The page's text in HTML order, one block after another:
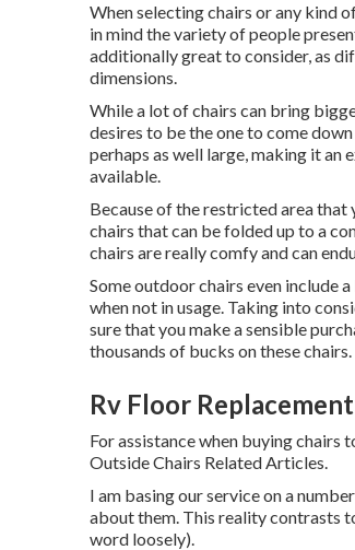
When selecting chairs or any kind
in mind the variety of people
additionally great to consider, as
dimensions.
While a lot of chairs can bring
desires to be the one to come
perhaps as well large, making it
available.
Because of the restricted area that
chairs that can be folded up to a
chairs are really comfy and can
Some outdoor chairs even include
when not in usage. Taking into
sure that you make a sensible
thousands of bucks on these chairs.
Rv Floor
For assistance when buying chairs
Outside Chairs Related Articles.
I am basing our service on a
about them. This reality contrasts
word loosely).